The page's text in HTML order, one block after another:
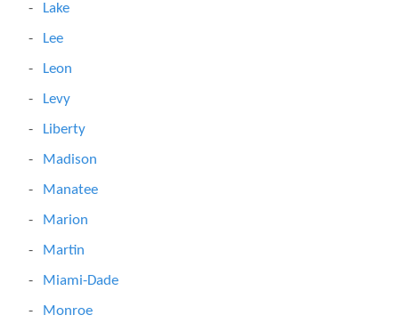
Lake
Lee
Leon
Levy
Liberty
Madison
Manatee
Marion
Martin
Miami-Dade
Monroe